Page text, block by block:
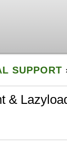
SUPPORT
&